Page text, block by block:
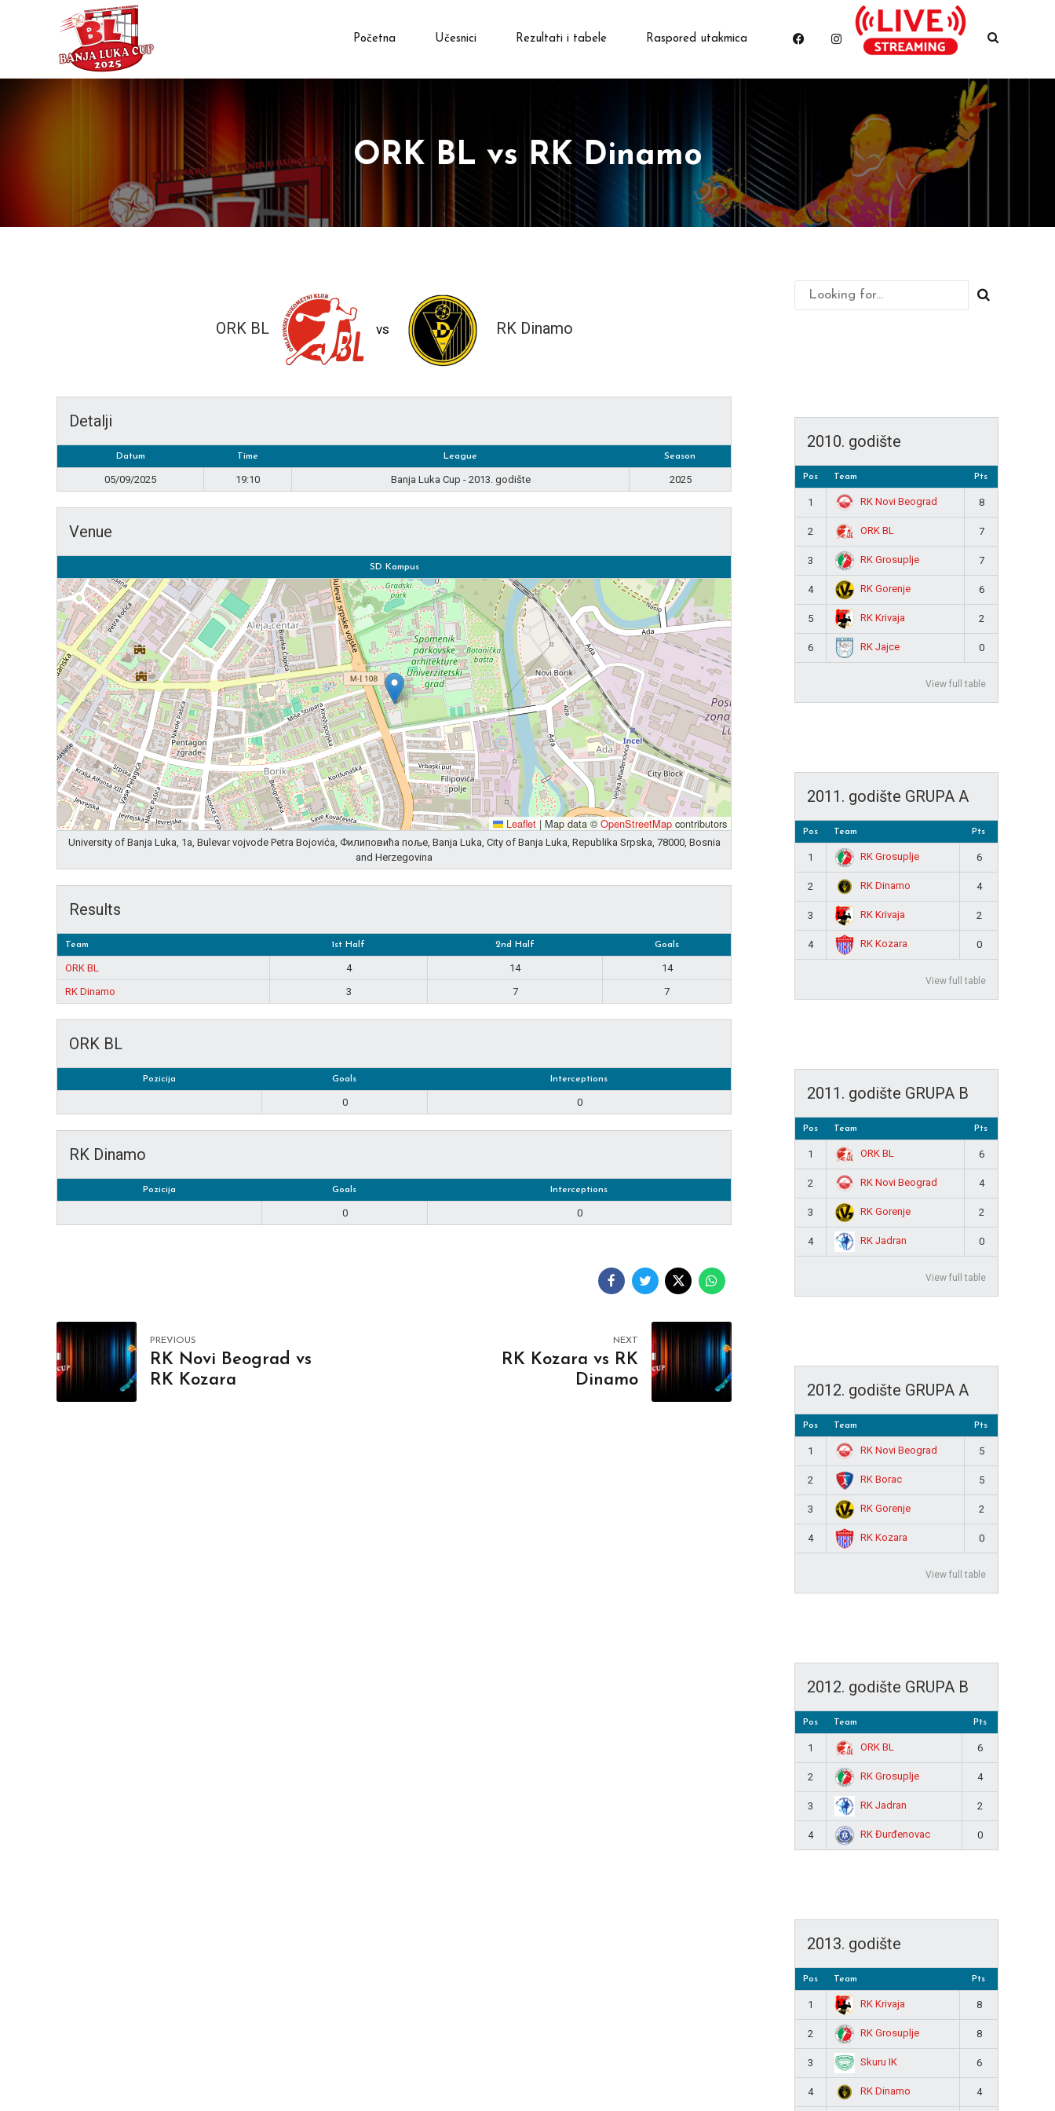
Početna Učesnici Rezultati i tabele Raspored utakmica
ORK BL vs RK Dinamo
ORK BL vs RK Dinamo
Detalji
Datum Time League Season
05/09/2025 19:10 Banja Luka Cup - 2013. godište 2025
Venue
SD Kampus
Leaflet |Map data ©OpenStreetMap contributors
University of Banja Luka, 1a, Bulevar vojvode Petra Bojovića, Филиповића поље, Banja Luka, City of Banja Luka, Republika Srpska, 78000, Bosnia
and Herzegovina
Results
Team 1st Half 2nd Half Goals
ORK BL 4 14
14
RK Dinamo
3 7 7
ORK BL
Pozicija Goals Interceptions
0 0
RK Dinamo
Pozicija Goals Interceptions
0 0
PREVIOUS
RK Novi Beograd vs
RK Kozara
NEXT
RK Kozara vs RK
Dinamo
2010. godište
Pos Team Pts
1 RK Novi Beograd 8
2 ORK BL 7
3 RK Grosuplje 7
4 RK Gorenje 6
5 RK Krivaja 2
6 RK Jajce 0
View full table
2011. godište GRUPA A
Pos Team Pts
1 RK Grosuplje 6
2 RK Dinamo 4
3 RK Krivaja 2
4 RK Kozara 0
View full table
2011. godište GRUPA B
Pos Team Pts
1 ORK BL 6
2 RK Novi Beograd 4
3 RK Gorenje 2
4 RK Jadran 0
View full table
2012. godište GRUPA A
Pos Team Pts
1 RK Novi Beograd 5
2 RK Borac 5
3 RK Gorenje 2
4 RK Kozara 0
View full table
2012. godište GRUPA B
Pos Team Pts
1 ORK BL 6
2 RK Grosuplje 4
3 RK Jadran 2
4 RK Đurđenovac 0
2013. godište
Pos Team Pts
1 RK Krivaja 8
2 RK Grosuplje 8
3 Skuru IK 6
4 RK Dinamo 4